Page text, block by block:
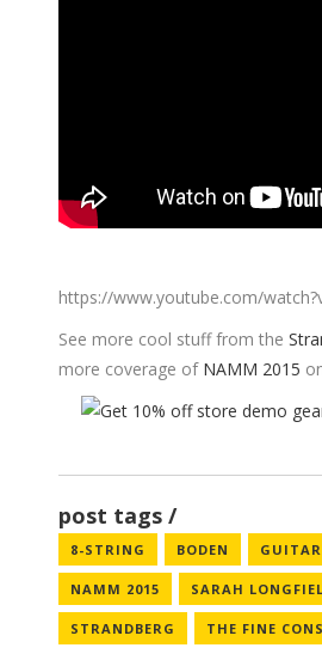
https://www.youtube.com/
See more cool stuff from the
more coverage of NAMM 2015
post tags
8-STRING BODEN GUITAR
NAMM 2015 SARAH
STRANDBERG THE FINE